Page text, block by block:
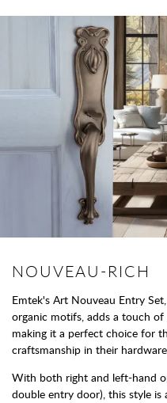
NOUVEAU-RICH
Emtek's Art Nouveau Entry
organic motifs, adds a touch of
making it a perfect choice for
craftsmanship in their
With both right and left-hand
double entry door), this style is